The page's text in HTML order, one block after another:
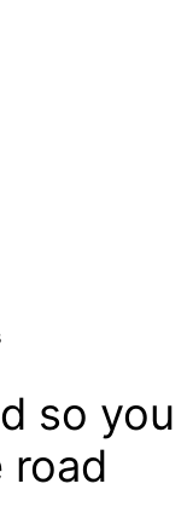
so you
road